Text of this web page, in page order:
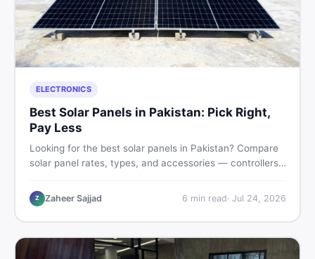
ELECTRONICS
Best Solar Panels in Pakistan: Pick Right,
Pay Less
Looking for the best solar panels in Pakistan? Compare
solar panel rates, types, and accessories — controllers,
used listings on DealDone Pakistan.
Z Zaheer Sajjad 6 min read· Jul 24, 2026